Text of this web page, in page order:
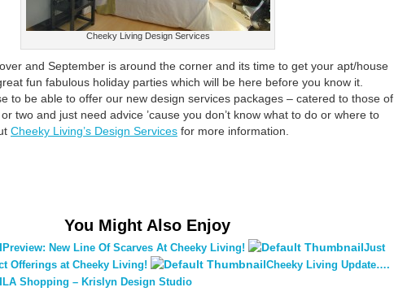
Cheeky Living Design Services
and September is around the corner and its time to get your apt/house
fun fabulous holiday parties which will be here before you know it.
to be able to offer our new design services packages – catered to those of
two and just need advice ’cause you don’t know what to do or where to
Cheeky Living’s Design Services for more information.
You Might Also Enjoy
Preview: New Line Of Scarves At Cheeky Living!
Just
Offerings at Cheeky Living!
Cheeky Living Update….
LA Shopping – Krislyn Design Studio